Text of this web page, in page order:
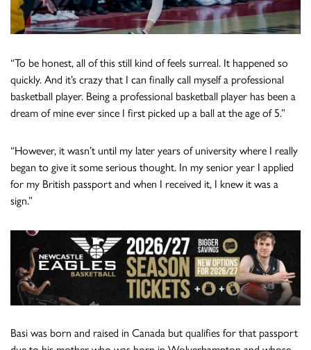
“To be honest, all of this still kind of feels surreal. It happened so
quickly. And it’s crazy that I can finally call myself a professional
basketball player. Being a professional basketball player has been a
dream of mine ever since I first picked up a ball at the age of 5.”
“However, it wasn’t until my later years of university where I really
began to give it some serious thought. In my senior year I applied
for my British passport and when I received it, I knew it was a
sign.”
Basi was born and raised in Canada but qualifies for that passport